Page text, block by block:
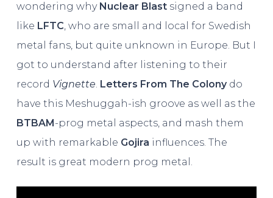
wondering why Nuclear Blastsigned a band
like LFTC, who are small and local for Swedish
metal fans, but quite unknown in Europe. But I
got to understand after listening to their
record Vignette. Letters From The Colonydo
have this Meshuggah-ish groove as well as the
BTBAM-prog metal aspects, and mash them
up with remarkable Gojira influences. The
result is great modern prog metal.